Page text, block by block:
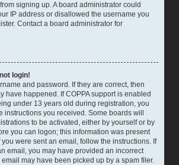
signing up. A board administrator could
IP address or disallowed the username you
Contact a board administrator for
login!
and password. If they are correct, then
have happened. If COPPA support is enabled
under 13 years old during registration, you
instructions you received. Some boards will
to be activated, either by yourself or by
you can logon; this information was present
were sent an email, follow the instructions. If
email, you may have provided an incorrect
may have been picked up by a spam filer.